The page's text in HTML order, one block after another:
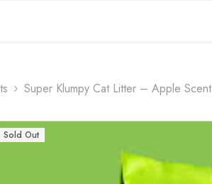
Super Klumpy Cat Litter – Apple Scent
Sold Out